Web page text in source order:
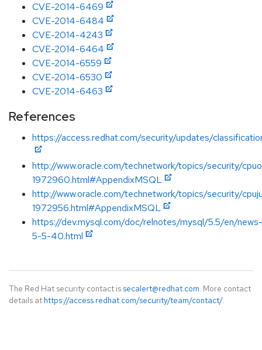
CVE-2014-6469
CVE-2014-6484
CVE-2014-4243
CVE-2014-6464
CVE-2014-6559
CVE-2014-6530
CVE-2014-6463
References
https://access.redhat.com/security/updates/
http://www.oracle.com/technetwork/topics/security/
1972960.html#AppendixMSQL
http://www.oracle.com/technetwork/topics/security/
1972956.html#AppendixMSQL
https://dev.mysql.com/doc/relnotes/mysql/5.5/en/news-
5-5-40.html
The Red Hat security contact is secalert@redhat.com. More contact
details at https://access.redhat.com/security/team/contact/.